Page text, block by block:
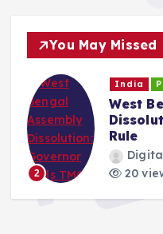
You May Missed
3
India
West
Deadline
20